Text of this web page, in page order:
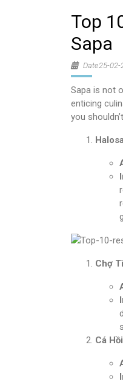
Top
Sapa
Date25-02-
Sapa is not
enticing
you
Chợ
Cá